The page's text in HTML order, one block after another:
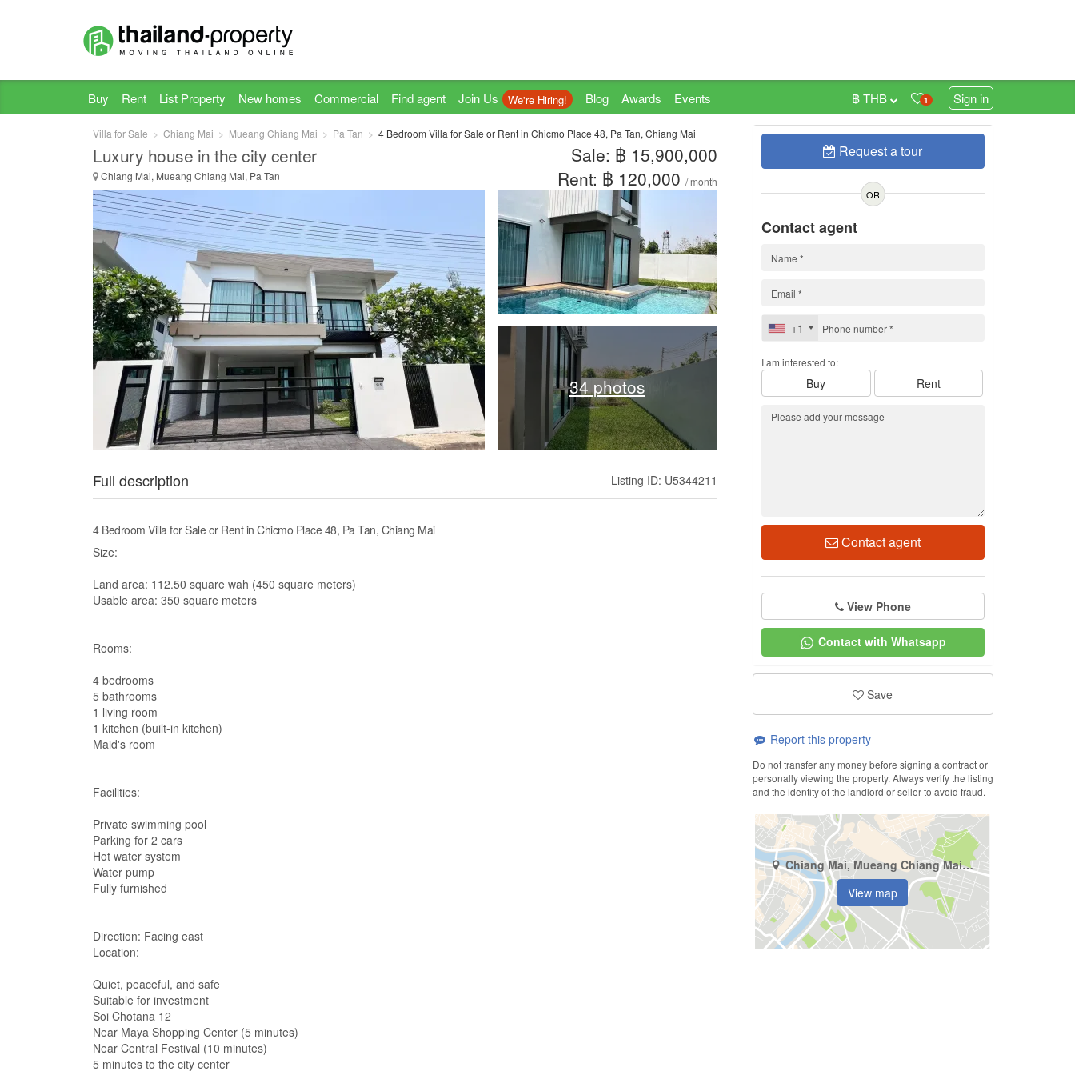
Buy Rent List Property New homes Commercial Find agent Join Us We're Hiring! Blog Awards Events 1 Sign in
฿ THB
Villa for Sale Chiang Mai Mueang Chiang Mai Pa Tan 4 Bedroom Villa for Sale or Rent in Chicmo Place 48, Pa Tan, Chiang Mai
Luxury house in the city center
Chiang Mai, Mueang Chiang Mai, Pa Tan
Sale: ฿ 15,900,000
Rent: ฿ 120,000 / month
34 photos
Full description Listing ID: U5344211
4 Bedroom Villa for Sale or Rent in Chicmo Place 48, Pa Tan, Chiang Mai
Size:
Land area: 112.50 square wah (450 square meters)
Usable area: 350 square meters
Rooms:
4 bedrooms
5 bathrooms
1 living room
1 kitchen (built-in kitchen)
Maid's room
Facilities:
Private swimming pool
Parking for 2 cars
Hot water system
Water pump
Fully furnished
Direction: Facing east
Location:
Quiet, peaceful, and safe
Suitable for investment
Soi Chotana 12
Near Maya Shopping Center (5 minutes)
Near Central Festival (10 minutes)
5 minutes to the city center
Request a tour
OR
Contact agent
+1
I am interested to:
Buy Rent
Contact agent
View Phone
Contact with Whatsapp
Save
Report this property
Do not transfer any money before signing a contract or
personally viewing the property. Always verify the listing
and the identity of the landlord or seller to avoid fraud.
Chiang Mai, Mueang Chiang Mai, Pa Tan
View map